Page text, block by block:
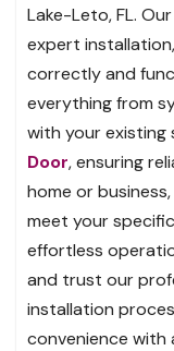
Lake-Leto, FL.
expert
correctly and
everything from
with your
Door, ensuring
home or
meet your
effortless
and trust our
installation
convenience with